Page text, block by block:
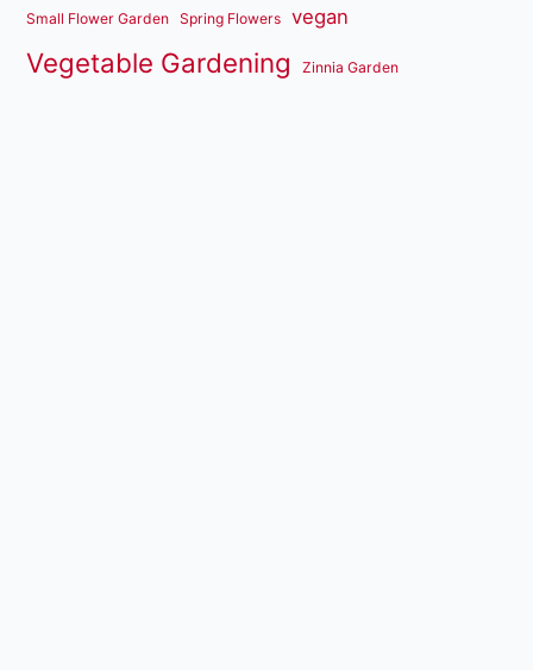
Small Flower Garden Spring Flowers vegan
Vegetable Gardening Zinnia Garden